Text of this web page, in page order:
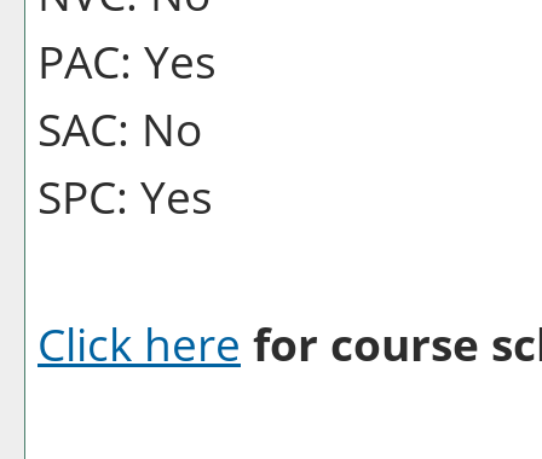
PAC: Yes
SAC: No
SPC: Yes
Click here for course